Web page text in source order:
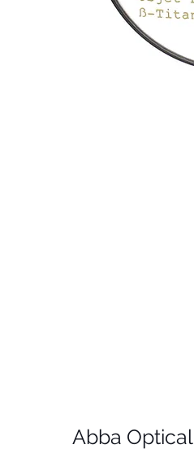
Abba Optical​